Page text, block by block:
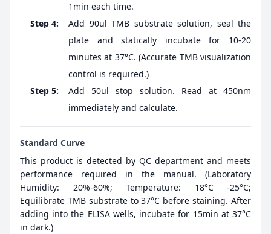
1min each time.
Step 4:
Add 90ul TMB substrate solution, seal the
plate and statically incubate for 10-20
minutes at 37°C. (Accurate TMB visualization
control is required.)
Step 5:
Add 50ul stop solution. Read at 450nm
immediately and calculate.
Standard Curve
This product is detected by QC department and meets
performance required in the manual. (Laboratory
Humidity: 20%-60%; Temperature: 18°C -25°C;
Equilibrate TMB substrate to 37°C before staining. After
adding into the ELISA wells, incubate for 15min at 37°C
in dark.)